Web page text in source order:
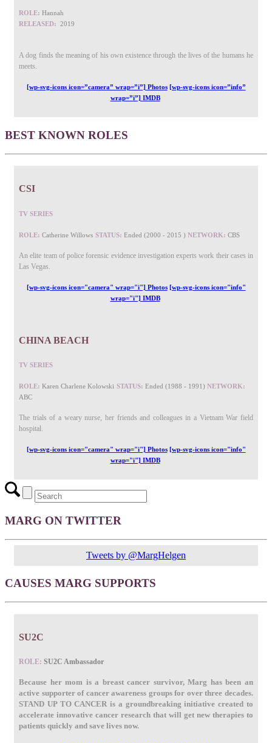
ROLE: Hannah
RELEASED: 2019
A dog finds the meaning of his own existence through the lives of the humans he
meets.
[wp-svg-icons icon=”camera” wrap=”i”] Photos [wp-svg-icons icon=”info”
wrap=”i”] IMDB
BEST KNOWN ROLES
CSI
TV SERIES
ROLE: Catherine Willows STATUS: Ended (2000 - 2015 ) NETWORK: CBS
An elite team of police forensic evidence investigation experts work their cases in
Las Vegas.
[wp-svg-icons icon="camera" wrap="i"] Photos [wp-svg-icons icon="info"
wrap="i"] IMDB
CHINA BEACH
TV SERIES
ROLE: Karen Charlene Kolowski STATUS: Ended (1988 - 1991) NETWORK:
ABC
The trials of a weary nurse, her friends and colleagues in a Vietnam War field
hospital.
[wp-svg-icons icon="camera" wrap="i"] Photos [wp-svg-icons icon="info"
wrap="i"] IMDB
MARG ON TWITTER
Tweets by @MargHelgen
CAUSES MARG SUPPORTS
SU2C
ROLE: SU2C Ambassador
Because her mom is a breast cancer survivor, Marg has been an
active supporter of cancer awareness groups for over three decades.
STAND UP TO CANCER is a groundbreaking initiative created to
accelerate innovative cancer research that will get new therapies to
patients quickly and save lives now.